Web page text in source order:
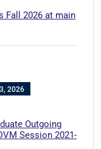
Fall 2026 at main
2026
Outgoing
Session 2021-